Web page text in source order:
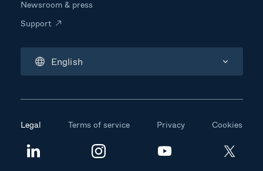
English
Newsroom & press
Support
Legal Terms of service Privacy Cookies